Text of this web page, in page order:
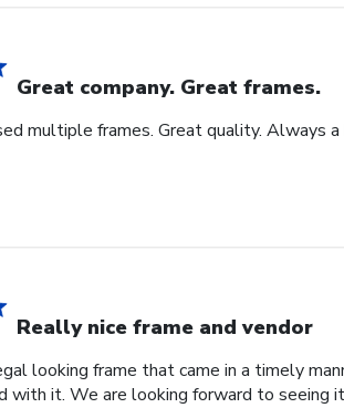
Great company. Great frames.
multiple frames. Great quality. Always
Really nice frame and vendor
looking frame that came in a timely
with it. We are looking forward to seeing